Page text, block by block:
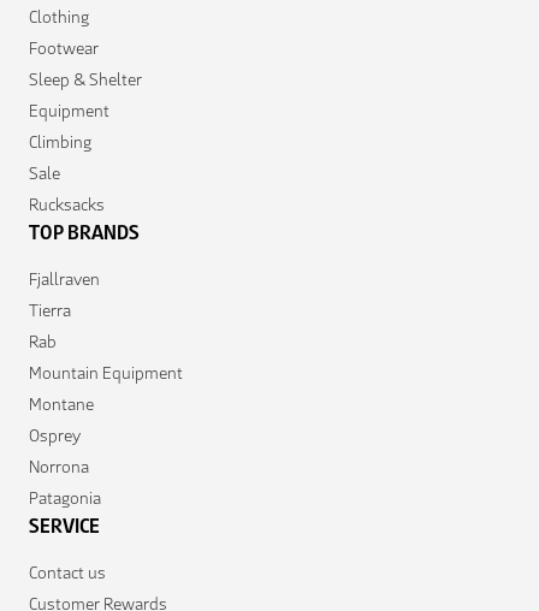
Clothing
Footwear
Sleep & Shelter
Equipment
Climbing
Sale
Rucksacks
TOP BRANDS
Fjallraven
Tierra
Rab
Mountain Equipment
Montane
Osprey
Norrona
Patagonia
SERVICE
Contact us
Customer Rewards